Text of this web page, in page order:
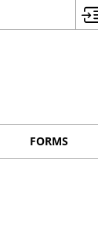
FORMS